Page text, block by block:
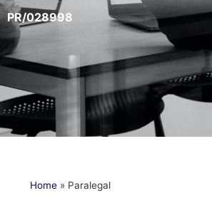
PR/028998
Home » Paralegal